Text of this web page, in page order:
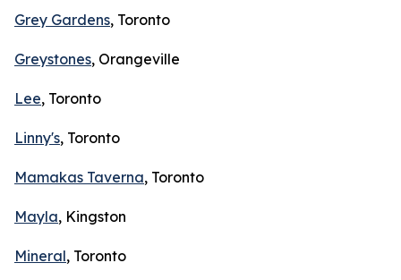
Grey Gardens, Toronto
Greystones, Orangeville
Lee, Toronto
Linny's, Toronto
Mamakas Taverna, Toronto
Mayla, Kingston
Mineral, Toronto